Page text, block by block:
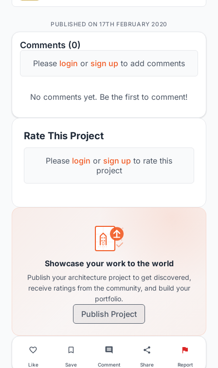
Rate This Project
Please login or sign up to rate this
project
Comments (0)
Please login or sign up to add comments
No comments yet. Be the first to comment!
Showcase your work to the world
Publish your architecture project to get discovered,
receive ratings from the community, and build your
portfolio.
Publish Project
Like Save Comment Share Report
PUBLISHED ON 17TH FEBRUARY 2020